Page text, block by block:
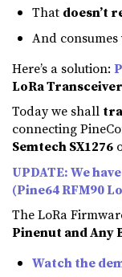
That doesn’t
And consumes
Here’s a solution:
LoRa
Today we shall
connecting
Semtech SX1276
UPDATE: We
(Pine64 RFM90
The LoRa
Pinenut and Any
Watch the